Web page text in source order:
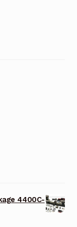
4400C-